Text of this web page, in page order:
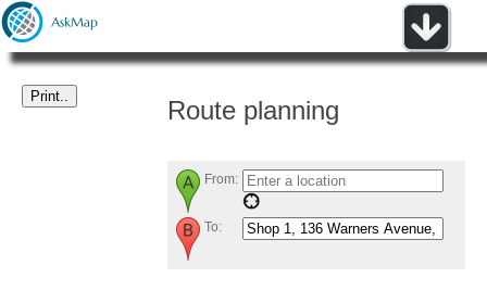
Route planning
From:
To: